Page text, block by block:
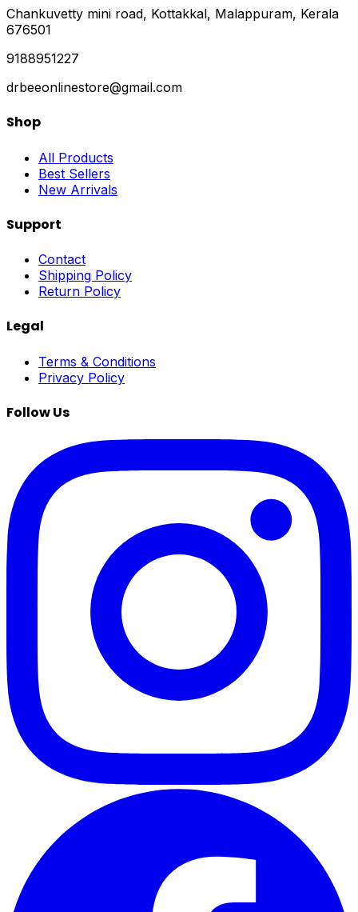
Chankuvetty mini road, Kottakkal, Malappuram, Kerala
676501
9188951227
drbeeonlinestore@gmail.com
Shop
All Products
Best Sellers
New Arrivals
Support
Contact
Shipping Policy
Return Policy
Legal
Terms & Conditions
Privacy Policy
Follow Us